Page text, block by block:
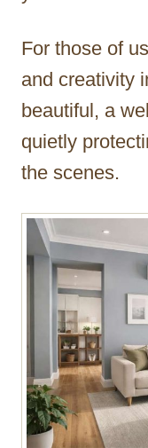
For those of
and creativity
beautiful, a
quietly
the scenes.